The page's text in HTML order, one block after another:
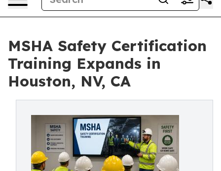
MSHA Safety Certification
Training Expands in
Houston, NV, CA